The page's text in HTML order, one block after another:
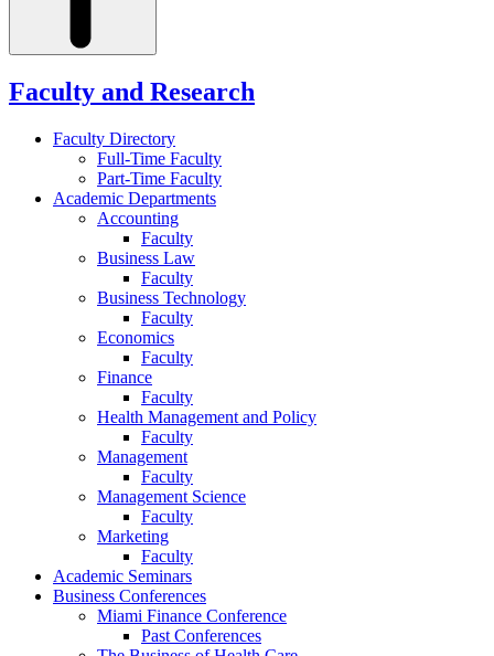
Faculty and Research
Faculty Directory
Full-Time Faculty
Part-Time Faculty
Academic Departments
Accounting
Faculty
Business Law
Faculty
Business Technology
Faculty
Economics
Faculty
Finance
Faculty
Health Management and Policy
Faculty
Management
Faculty
Management Science
Faculty
Marketing
Faculty
Academic Seminars
Business Conferences
Miami Finance Conference
Past Conferences